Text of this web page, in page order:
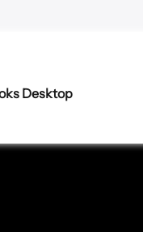
Desktop